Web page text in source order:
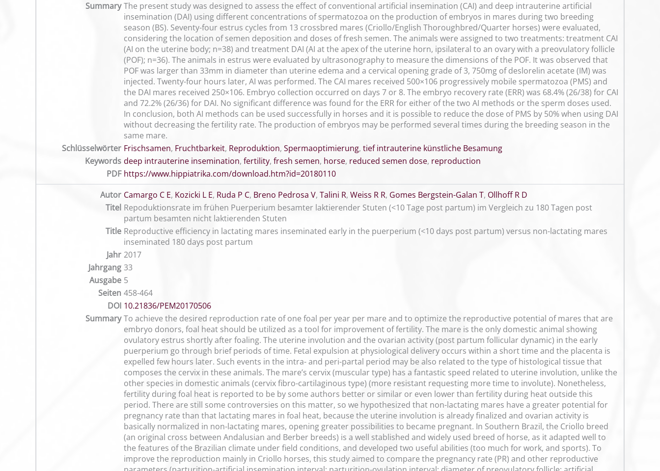
Summary The present study was designed to assess the effect of conventional artificial insemination (CAI) and deep intrauterine artificial
insemination (DAI) using different concentrations of spermatozoa on the production of embryos in mares during two breeding
season (BS). Seventy-four estrus cycles from 13 crossbred mares (Criollo/English Thoroughbred/Quarter horses) were evaluated,
considering the location of semen deposition and doses of fresh semen. The animals were assigned to two treatments: treatment CAI
(AI on the uterine body; n=38) and treatment DAI (AI at the apex of the uterine horn, ipsilateral to an ovary with a preovulatory follicle
(POF); n=36). The animals in estrus were evaluated by ultrasonography to measure the dimensions of the POF. It was observed that
POF was larger than 33mm in diameter than uterine edema and a cervical opening grade of 3, 750mg of deslorelin acetate (IM) was
injected. Twenty-four hours later, AI was performed. The CAI mares received 500×106 progressively mobile spermatozoa (PMS) and
the DAI mares received 250×106. Embryo collection occurred on days 7 or 8. The embryo recovery rate (ERR) was 68.4% (26/38) for CAI
and 72.2% (26/36) for DAI. No significant difference was found for the ERR for either of the two AI methods or the sperm doses used.
In conclusion, both AI methods can be used successfully in horses and it is possible to reduce the dose of PMS by 50% when using DAI
without decreasing the fertility rate. The production of embryos may be performed several times during the breeding season in the
same mare.
Schlüsselwörter Frischsamen, Fruchtbarkeit, Reproduktion, Spermaoptimierung, tief intrauterine künstliche Besamung
Keywords deep intrauterine insemination, fertility, fresh semen, horse, reduced semen dose, reproduction
PDF https://www.hippiatrika.com/download.htm?id=20180110
Autor Camargo C E, Kozicki L E, Ruda P C, Breno Pedrosa V, Talini R, Weiss R R, Gomes Bergstein-Galan T, Ollhoff R D
Titel Repoduktionsrate im frühen Puerperium besamter laktierender Stuten (<10 Tage post partum) im Vergleich zu 180 Tagen post
partum besamten nicht laktierenden Stuten
Title Reproductive efficiency in lactating mares inseminated early in the puerperium (<10 days post partum) versus non-lactating mares
inseminated 180 days post partum
Jahr 2017
Jahrgang 33
Ausgabe 5
Seiten 458-464
DOI 10.21836/PEM20170506
Summary To achieve the desired reproduction rate of one foal per year per mare and to optimize the reproductive potential of mares that are
embryo donors, foal heat should be utilized as a tool for improvement of fertility. The mare is the only domestic animal showing
ovulatory estrus shortly after foaling. The uterine involution and the ovarian activity (post partum follicular dynamic) in the early
puerperium go through brief periods of time. Fetal expulsion at physiological delivery occurs within a short time and the placenta is
expelled few hours later. Such events in the intra- and peri-partal period may be also related to the type of histological tissue that
composes the cervix in these animals. The mare’s cervix (muscular type) has a fantastic speed related to uterine involution, unlike the
other species in domestic animals (cervix fibro-cartilaginous type) (more resistant requesting more time to involute). Nonetheless,
fertility during foal heat is reported to be by some authors better or similar or even lower than fertility during heat outside this
period. There are still some controversies on this matter, so we hypothesized that non-lactating mares have a greater potential for
pregnancy rate than that lactating mares in foal heat, because the uterine involution is already finalized and ovarian activity is
basically normalized in non-lactating mares, opening greater possibilities to became pregnant. In Southern Brazil, the Criollo breed
(an original cross between Andalusian and Berber breeds) is a well stablished and widely used breed of horse, as it adapted well to
the features of the Brazilian climate under field conditions, and developed two useful abilities (too much for work, and sports). To
improve the reproduction mainly in Criollo horses, this study aimed to compare the pregnancy rate (PR) and other reproductive